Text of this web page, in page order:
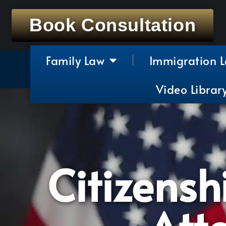
Book Consultation
Family Law
Immigration
Video